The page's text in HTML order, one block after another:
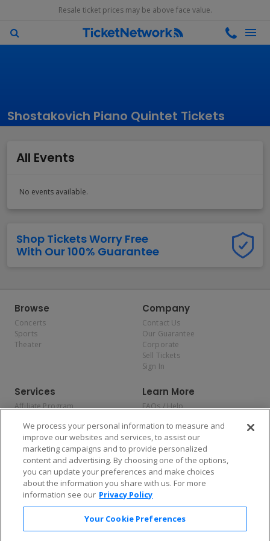
Resale ticket prices may be above face value.
Shostakovich Piano Quintet Tickets
All Events
No events available.
Shop Tickets Worry Free
With Our 100% Guarantee
Browse
Concerts
Sports
Theater
Company
Contact Us
Our Guarantee
Corporate
Sell Tickets
Sign In
Services
Affiliate Program
Allianz
Affirm
Learn More
FAQs / Help
Privacy Policy
Consumer Privacy Rights
Do Not Sell or Share My
Personal Information
Privacy Preferences
COVID-19 Response
Enjoy $10 off your tickets — just download the app!
We process your personal information to measure and
improve our websites and services, to assist our
marketing campaigns and to provide personalized
content and advertising. By choosing one of the options,
you can update your preferences and make choices
about the information you share with us. For more
information see our Privacy Policy
Your Cookie Preferences